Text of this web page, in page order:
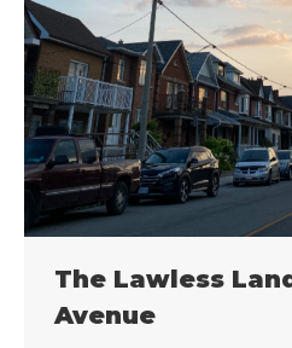
The Lawless
Avenue